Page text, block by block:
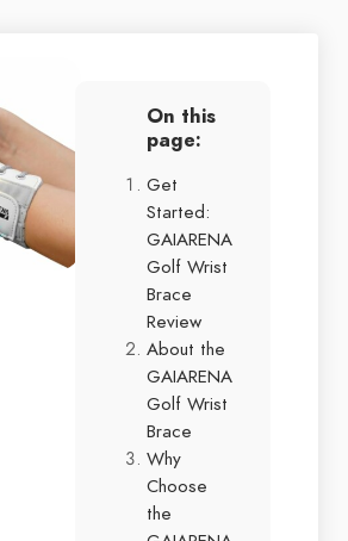
On this
page:
Get
Started:
GAIARENA
Golf Wrist
Brace
Review
About the
GAIARENA
Golf Wrist
Brace
Why
Choose
the